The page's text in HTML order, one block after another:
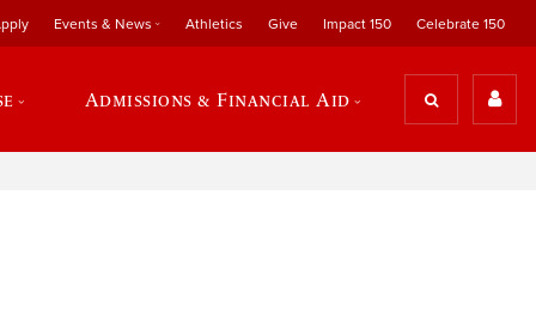
Events & News Athletics Give Impact 150 Celebrate 150
Admissions & Financial Aid